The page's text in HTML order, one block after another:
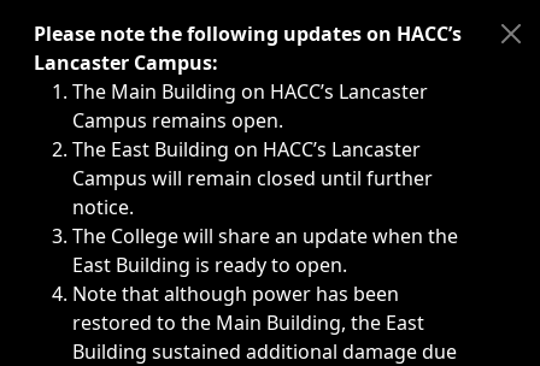
Immediate announcements, such as weather-related
Please note the following updates on HACC’s
Lancaster Campus:
The Main Building on HACC’s Lancaster
Campus remains open.
The East Building on HACC’s Lancaster
Campus will remain closed until further
notice.
The College will share an update when the
East Building is ready to open.
Note that although power has been
restored to the Main Building, the East
Building sustained additional damage due